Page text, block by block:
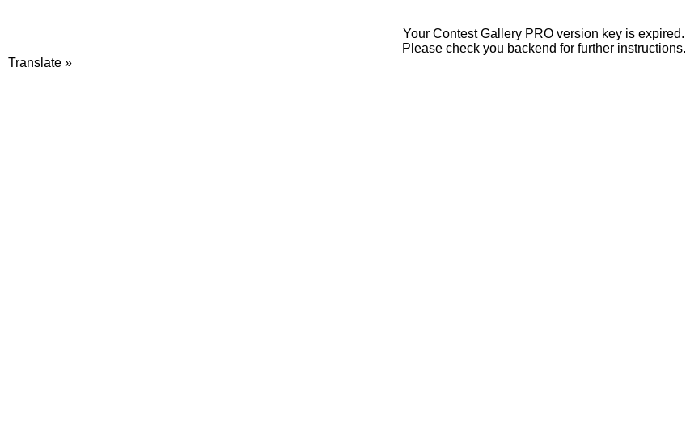
Your Contest Gallery PRO version key is expired.
Please check you backend for further instructions.
Translate »